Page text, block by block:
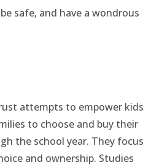
safe, and have a wondrous
attempts to empower kids
to choose and buy their
the school year. They focus
and ownership. Studies